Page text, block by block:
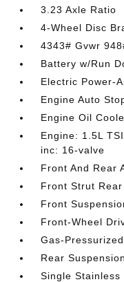
3.23 Axle Ratio
4-Wheel Disc
4343# Gvwr
Battery w/Run
Electric Power-
Engine Auto
Engine Oil
Engine: 1.5L
inc: 16-valve
Front And Rear
Front Strut
Front
Front-Wheel
Gas-
Rear
Single Stainless